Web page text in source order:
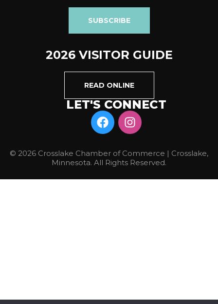
SUBSCRIBE
2026 VISITOR GUIDE
READ ONLINE
LET'S CONNECT
© 2026 Crosslake Chamber of Commerce | Crosslake,
Minnesota. All Rights Reserved.